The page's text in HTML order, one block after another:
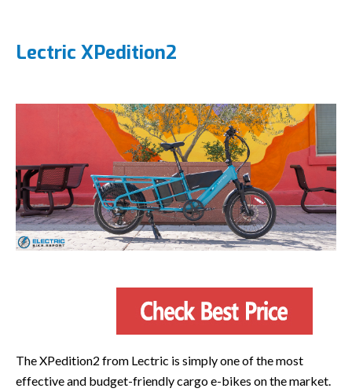
Lectric XPedition2
The XPedition2 from Lectric is simply one of the most
effective and budget-friendly cargo e-bikes on the market.